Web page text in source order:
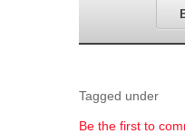
Tagged under
Be the first to